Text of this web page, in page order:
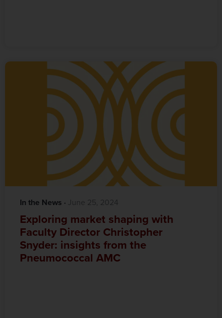
In the News ·‎ ‎ June 25, 2024
Exploring market shaping with
Faculty Director Christopher
Snyder: insights from the
Pneumococcal AMC